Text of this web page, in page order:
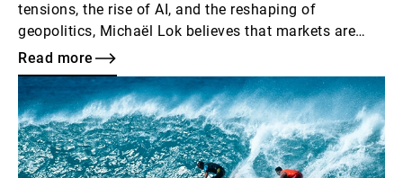
tensions, the rise of AI, and the reshaping of
geopolitics, Michaël Lok believes that markets are
entering a new cycle.
Read more
Read
more